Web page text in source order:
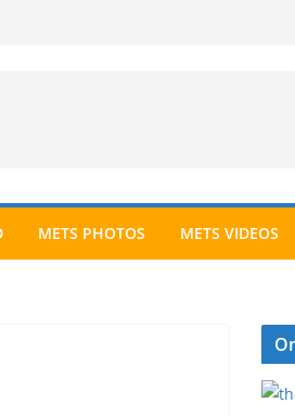
METS PHOTOS METS VIDEOS